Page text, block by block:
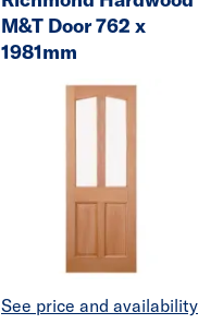
M&T Door 762 x
1981mm
See price and availability